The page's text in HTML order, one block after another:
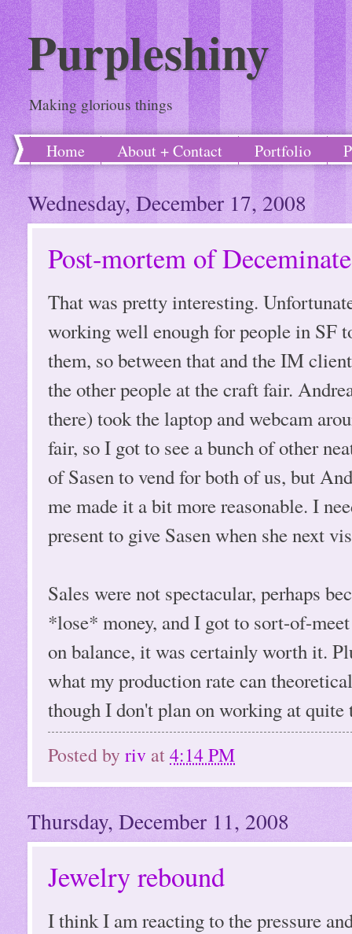
Purpleshiny
Making glorious things
Home About + Contact Portfolio
Wednesday, December 17, 2008
Post-mortem of
That was pretty interesting.
working well enough for people in SF
them, so between that and the IM
the other people at the craft fair.
there) took the laptop and webcam
fair, so I got to see a bunch of other
of Sasen to vend for both of us, but
me made it a bit more reasonable. I
present to give Sasen when she next
Sales were not spectacular, perhaps
*lose* money, and I got to sort-of-
on balance, it was certainly worth it.
what my production rate can
though I don't plan on working at
Posted by riv at4:14 PM
Thursday, December 11, 2008
Jewelry rebound
I think I am reacting to the pressure